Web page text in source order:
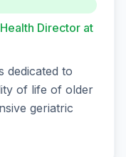
Director at
dedicated to
of life of older
geriatric